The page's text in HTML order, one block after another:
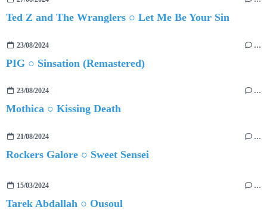
Ted Z and The Wranglers ○ Let Me Be Your Sin
23/08/2024 …
PIG ○ Sinsation (Remastered)
23/08/2024 …
Mothica ○ Kissing Death
21/08/2024 …
Rockers Galore ○ Sweet Sensei
15/03/2024 …
Tarek Abdallah ○ Ousoul